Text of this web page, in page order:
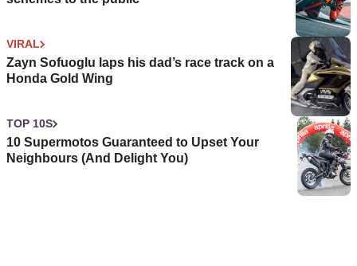
VIRAL
Zayn Sofuoglu laps his dad’s race track on a
Honda Gold Wing
TOP 10S
10 Supermotos Guaranteed to Upset Your
Neighbours (And Delight You)